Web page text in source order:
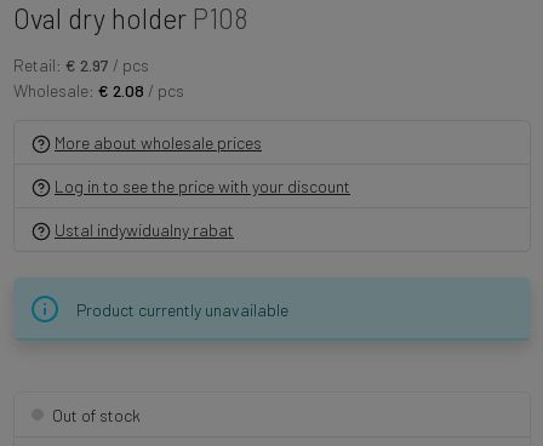
Oval dry holder P108
Retail: € 2.97 / pcs
Wholesale: € 2.08 / pcs
More about wholesale prices
Log in to see the price with your discount
Ustal indywidualny rabat
Product currently unavailable
Out of stock